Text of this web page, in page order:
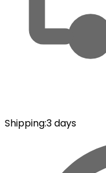
Shipping:3 days